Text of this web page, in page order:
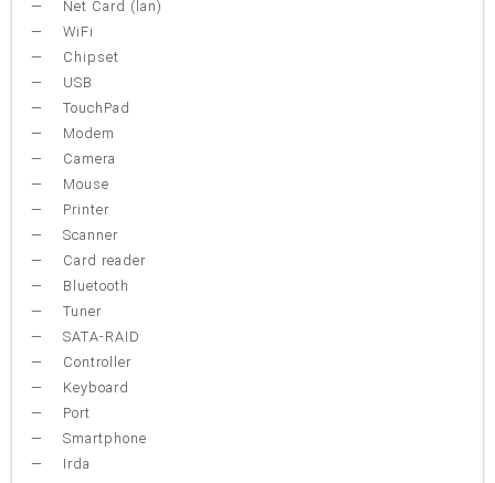
Net Card (lan)
WiFi
Chipset
USB
TouchPad
Modem
Camera
Mouse
Printer
Scanner
Card reader
Bluetooth
Tuner
SATA-RAID
Controller
Keyboard
Port
Smartphone
Irda